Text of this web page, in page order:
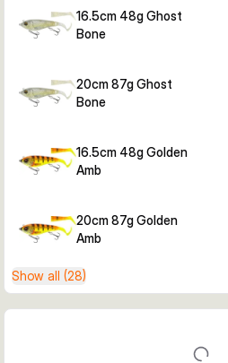
16.5cm 48g Ghost
Bone
20cm 87g Ghost
Bone
16.5cm 48g Golden
Amb
20cm 87g Golden
Amb
Show all (28)